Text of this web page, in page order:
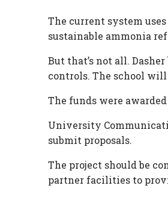
The current system
sustainable ammonia
But that’s not all.
controls. The school
The funds were
University
submit proposals.
The project should be
partner facilities to